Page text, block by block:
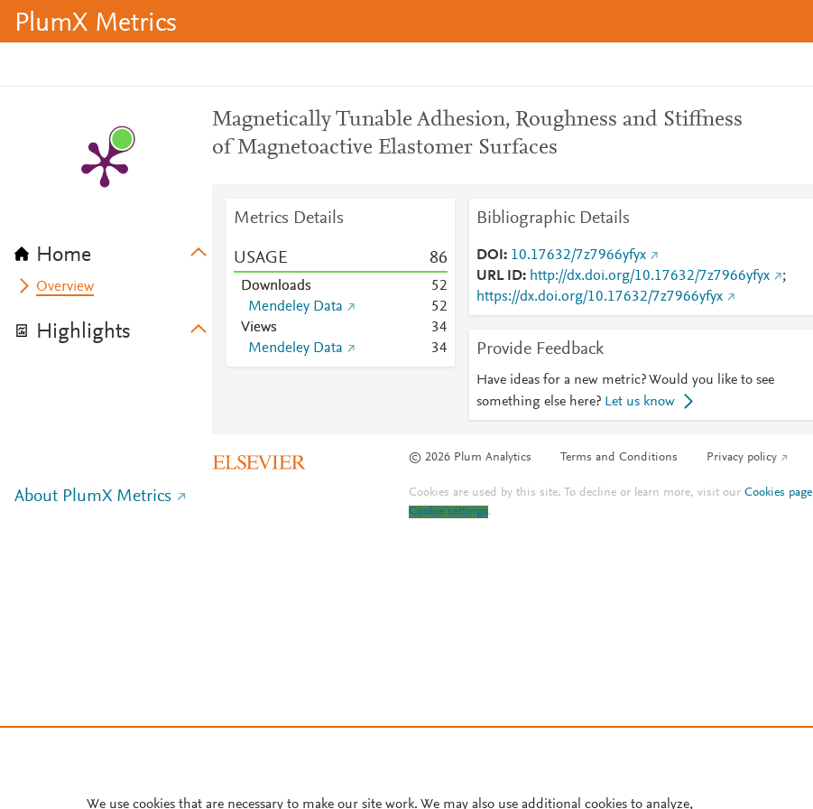
PlumX Metrics
Home
Overview
Highlights
Magnetically Tunable Adhesion, Roughness and Stiffness
of Magnetoactive Elastomer Surfaces
Metrics Details
USAGE 86
Downloads 52
Mendeley Data
52
Views
34
Mendeley Data
34
Bibliographic Details
DOI
10.17632/7z7966yfyx
URL ID
http://dx.doi.org/10.17632/7z7966yfyx
;
https://dx.doi.org/10.17632/7z7966yfyx
Provide Feedback
Have ideas for a new metric? Would you like to see
something else here? Let us know
© 2026 Plum Analytics Terms and Conditions Privacy policy
About PlumX Metrics Cookies are used by this site. To decline or learn more, visit ourCookies page
Cookie settings.
We use cookies that are necessary to make our site work. We may also use additional cookies to analyze,